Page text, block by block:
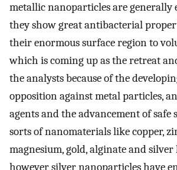
metallic nanoparticles are generally
they show great antibacterial
their enormous surface region to
which is coming up as the retreat
the analysts because of the
opposition against metal particles,
agents and the advancement of safe
sorts of nanomaterials like copper,
magnesium, gold, alginate and silver
however silver nanoparticles have